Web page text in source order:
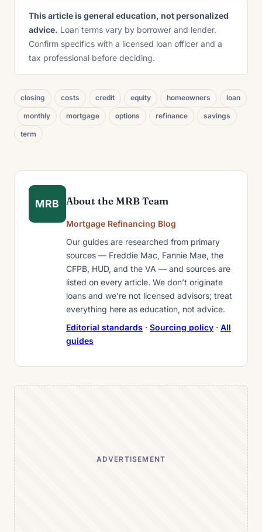
This article is general education, not personalized
advice. Loan terms vary by borrower and lender.
Confirm specifics with a licensed loan officer and a
tax professional before deciding.
closing costs credit equity homeowners loan
monthly mortgage options refinance savings
term
MRB About the MRB Team
Mortgage Refinancing Blog
Our guides are researched from primary
sources — Freddie Mac, Fannie Mae, the
CFPB, HUD, and the VA — and sources are
listed on every article. We don’t originate
loans and we’re not licensed advisors; treat
everything here as education, not advice.
Editorial standards · Sourcing policy · All
guides
ADVERTISEMENT